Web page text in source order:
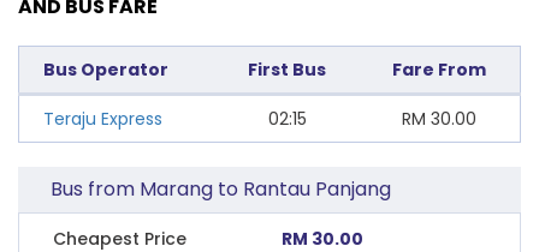
AND BUS FARE
Bus Operator First Bus Fare From
Teraju Express 02:15 RM 30.00
Bus from Marang to Rantau Panjang
Cheapest Price RM 30.00